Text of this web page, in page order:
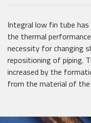
Integral low fin tube
the thermal
necessity for changing
repositioning of piping.
increased by the
from the material of the